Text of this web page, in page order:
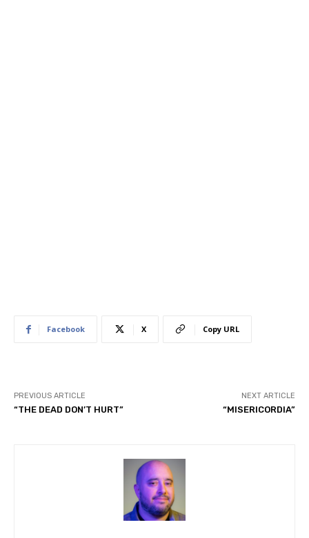
Facebook X Copy URL
PREVIOUS ARTICLE
“THE DEAD DON’T HURT”
NEXT ARTICLE
“MISERICORDIA”